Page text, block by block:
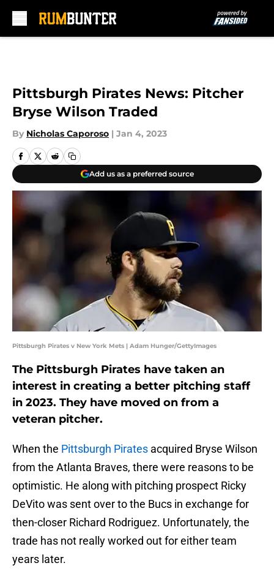
Pittsburgh Pirates News: Pitcher
Bryse Wilson Traded
By Nicholas Caporoso | Jan 4, 2023
Add us as a preferred source
Pittsburgh Pirates v New York Mets | Adam Hunger/GettyImages
The Pittsburgh Pirates have taken an
interest in creating a better pitching staff
in 2023. They have moved on from a
veteran pitcher.
When the Pittsburgh Pirates acquired Bryse Wilson
from the Atlanta Braves, there were reasons to be
optimistic. He along with pitching prospect Ricky
DeVito was sent over to the Bucs in exchange for
then-closer Richard Rodriguez. Unfortunately, the
trade has not really worked out for either team
years later.